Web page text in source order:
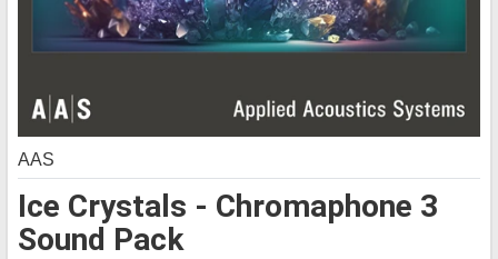
Ice Crystals - Chromaphone 3
Sound Pack
AAS